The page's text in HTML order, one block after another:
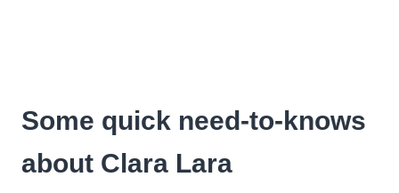
Some quick need-to-knows
about Clara Lara